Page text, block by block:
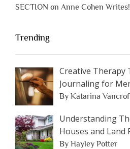
SECTION on Anne Cohen Writes!
Trending
Creative Therapy
Journaling for
By Katarina
Understanding
Houses and Land
By Hayley Potter